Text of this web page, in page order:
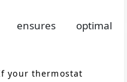
ensures optimal
your thermostat